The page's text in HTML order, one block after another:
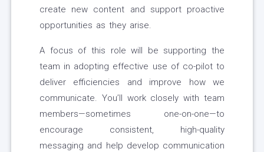
create new content and support proactive
opportunities as they arise.
A focus of this role will be supporting the
team in adopting effective use of co-pilot to
deliver efficiencies and improve how we
communicate. You’ll work closely with team
members—sometimes one-on-one—to
encourage consistent, high-quality
messaging and help develop communication